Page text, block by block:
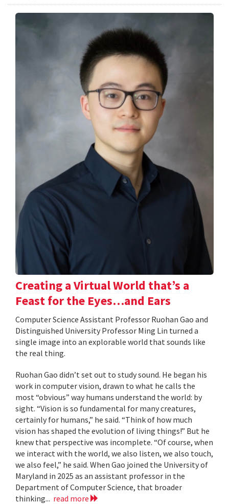
Creating a Virtual World that’s a
Feast for the Eyes…and Ears
Computer Science Assistant Professor Ruohan Gao and
Distinguished University Professor Ming Lin turned a
single image into an explorable world that sounds like
the real thing.
Ruohan Gao didn’t set out to study sound. He began his
work in computer vision, drawn to what he calls the
most “obvious” way humans understand the world: by
sight. “Vision is so fundamental for many creatures,
certainly for humans,” he said. “Think of how much
vision has shaped the evolution of living things!” But he
knew that perspective was incomplete. “Of course, when
we interact with the world, we also listen, we also touch,
we also feel,” he said. When Gao joined the University of
Maryland in 2025 as an assistant professor in the
Department of Computer Science, that broader
thinking... read more